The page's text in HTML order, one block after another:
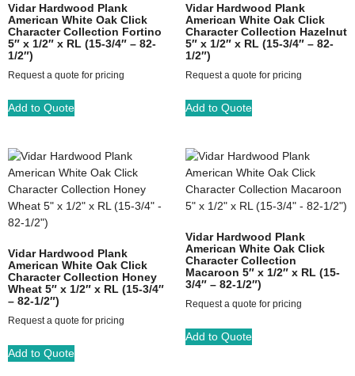
Vidar Hardwood Plank
American White Oak Click
Character Collection Fortino
5″ x 1/2″ x RL (15-3/4″ – 82-
1/2″)
Request a quote for pricing
Add to Quote
Vidar Hardwood Plank
American White Oak Click
Character Collection Hazelnut
5″ x 1/2″ x RL (15-3/4″ – 82-
1/2″)
Request a quote for pricing
Add to Quote
Vidar Hardwood Plank
American White Oak Click
Character Collection Honey
Wheat 5″ x 1/2″ x RL (15-3/4″
– 82-1/2″)
Request a quote for pricing
Add to Quote
Vidar Hardwood Plank
American White Oak Click
Character Collection
Macaroon 5″ x 1/2″ x RL (15-
3/4″ – 82-1/2″)
Request a quote for pricing
Add to Quote